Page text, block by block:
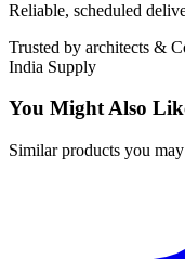
Reliable, scheduled
Trusted by architects &
India Supply
You Might Also
Similar products you